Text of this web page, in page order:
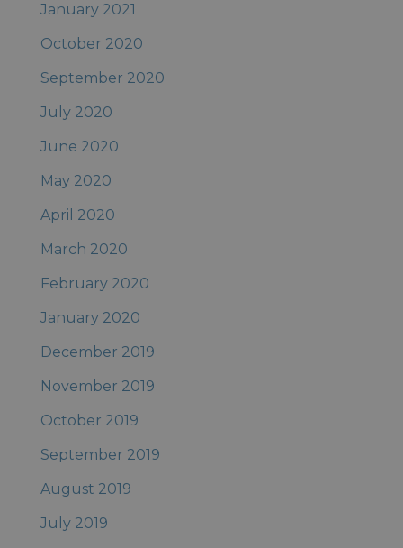
January 2021
October 2020
September 2020
July 2020
June 2020
May 2020
April 2020
March 2020
February 2020
January 2020
December 2019
November 2019
October 2019
September 2019
August 2019
July 2019